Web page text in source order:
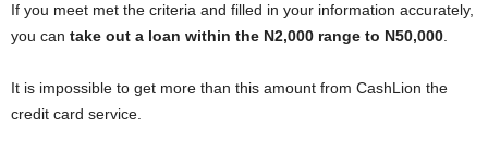
If you meet met the criteria and filled in your information accurately,
you can take out a loan within the N2,000 range to N50,000
It is impossible to get more than this amount from CashLion the
credit card service.